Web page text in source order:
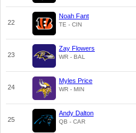
22
Noah Fant
TE - CIN
23
Zay Flowers
WR - BAL
24
Myles Price
WR - MIN
25
Andy Dalton
QB - CAR